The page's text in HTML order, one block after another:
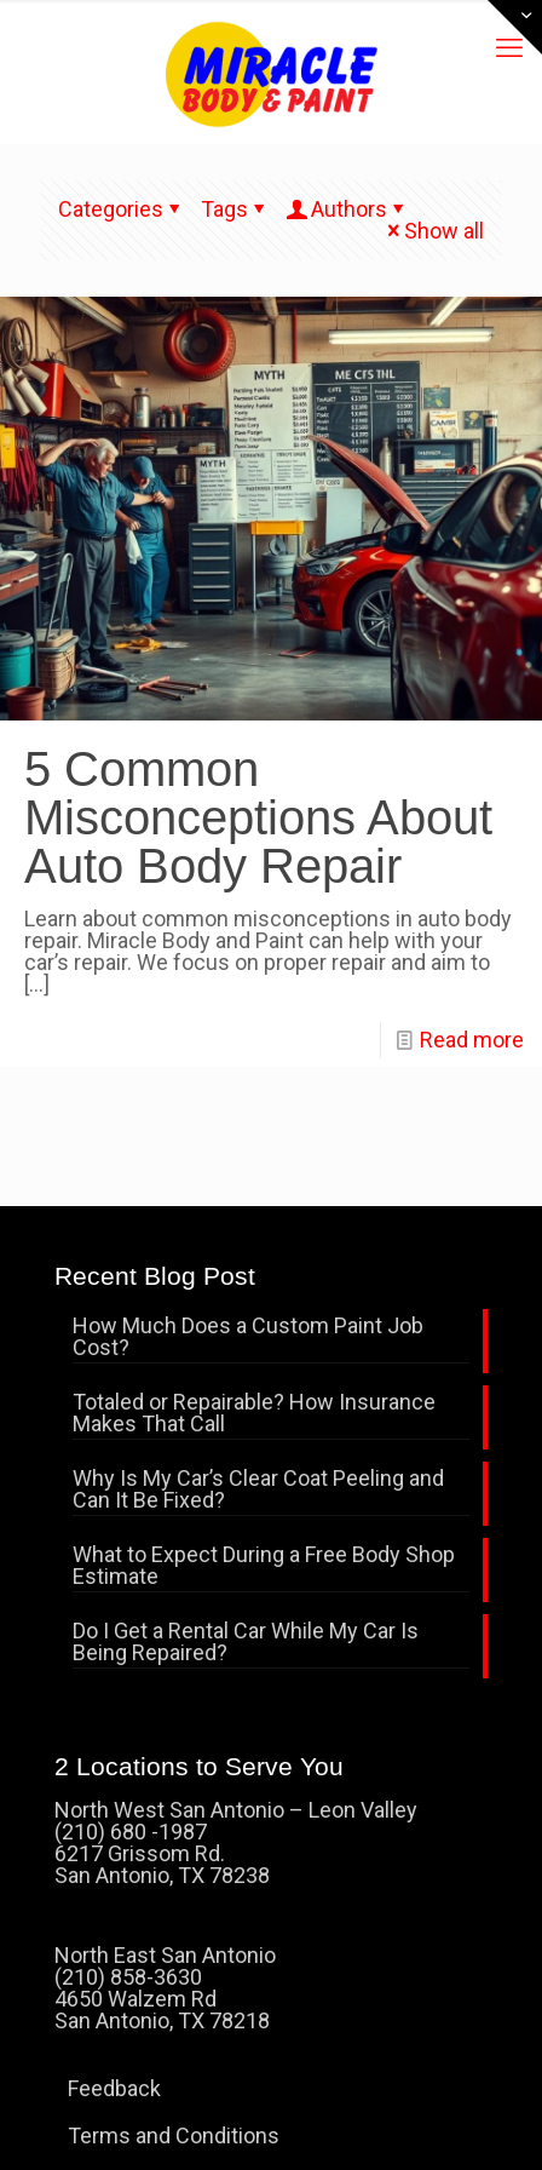
Categories Tags
Authors
Show all
5 Common
Misconceptions About
Auto Body Repair
Learn about common misconceptions in auto body
repair. Miracle Body and Paint can help with your
car’s repair. We focus on proper repair and aim to
[…]
Read more
Recent Blog Post
How Much Does a Custom Paint Job
Cost?
Totaled or Repairable? How Insurance
Makes That Call
Why Is My Car’s Clear Coat Peeling and
Can It Be Fixed?
What to Expect During a Free Body Shop
Estimate
Do I Get a Rental Car While My Car Is
Being Repaired?
2 Locations to Serve You
North West San Antonio – Leon Valley
(210) 680 -1987
6217 Grissom Rd.
San Antonio, TX 78238
North East San Antonio
(210) 858-3630
4650 Walzem Rd
San Antonio, TX 78218
Feedback
Terms and Conditions